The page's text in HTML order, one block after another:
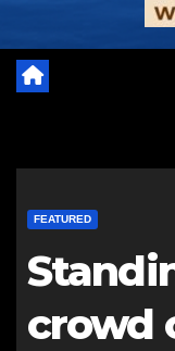
FEATURED
crowd